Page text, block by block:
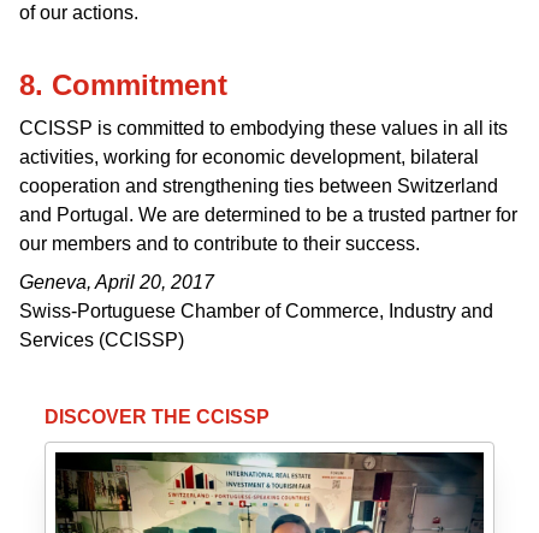
of our actions.
8. Commitment
CCISSP is committed to embodying these values in all its
activities, working for economic development, bilateral
cooperation and strengthening ties between Switzerland
and Portugal. We are determined to be a trusted partner for
our members and to contribute to their success.
Geneva, April 20, 2017
Swiss-Portuguese Chamber of Commerce, Industry and
Services (CCISSP)
DISCOVER THE CCISSP